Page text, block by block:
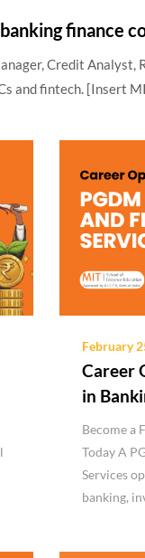
finance
Credit Analyst,
and fintech. [Insert
February
Career
in
Become a
Today A
Services
banking,